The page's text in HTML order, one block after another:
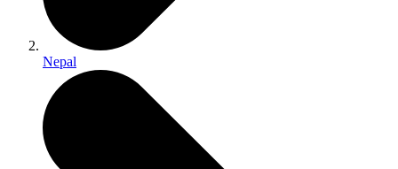
Nepal